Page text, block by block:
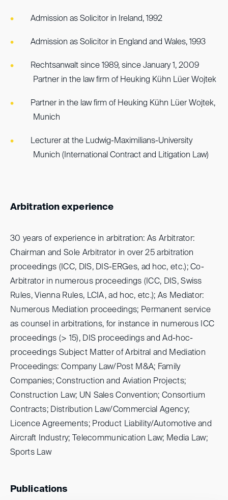
Admission as Solicitor in Ireland, 1992
Admission as Solicitor in England and Wales, 1993
Rechtsanwalt since 1989, since January 1, 2009
Partner in the law firm of Heuking Kühn Lüer Wojtek
Partner in the law firm of Heuking Kühn Lüer Wojtek,
Munich
Lecturer at the Ludwig-Maximilians-University
Munich (International Contract and Litigation Law)
Arbitration experience
30 years of experience in arbitration: As Arbitrator:
Chairman and Sole Arbitrator in over 25 arbitration
proceedings (ICC, DIS, DIS-ERGes, ad hoc, etc.); Co-
Arbitrator in numerous proceedings (ICC, DIS, Swiss
Rules, Vienna Rules, LCIA, ad hoc, etc.); As Mediator:
Numerous Mediation proceedings; Permanent service
as counsel in arbitrations, for instance in numerous ICC
proceedings (> 15), DIS proceedings and Ad-hoc-
proceedings Subject Matter of Arbitral and Mediation
Proceedings: Company Law/Post M&A; Family
Companies; Construction and Aviation Projects;
Construction Law; UN Sales Convention; Consortium
Contracts; Distribution Law/Commercial Agency;
Licence Agreements; Product Liability/Automotive and
Aircraft Industry; Telecommunication Law; Media Law;
Sports Law
Publications